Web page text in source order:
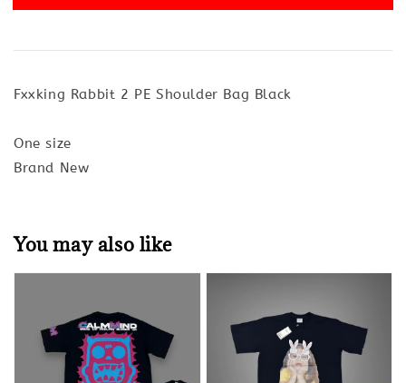
Fxxking Rabbit 2 PE Shoulder Bag Black
One size
Brand New
You may also like